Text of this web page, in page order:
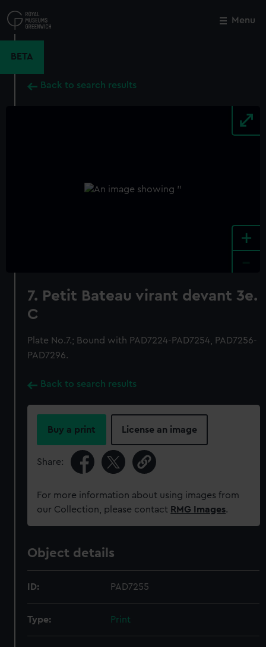
to
main
Menu
BETA
Back to search results
+
7. Petit Bateau virant devant 3e.
C
Plate No.7.; Bound with PAD7224-PAD7254, PAD7256-
PAD7296.
Back to search results
Buy a print License an image
Share:
For more information about using images from
our Collection, please contact RMG Images.
Object details
ID: PAD7255
Type: Print
Close